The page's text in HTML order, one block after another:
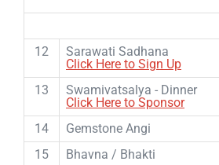
12
Sarawati Sadhana
Click Here to Sign Up
13
Swamivatsalya - Dinner
Click Here to Sponsor
14 Gemstone Angi
15
Bhavna / Bhakti